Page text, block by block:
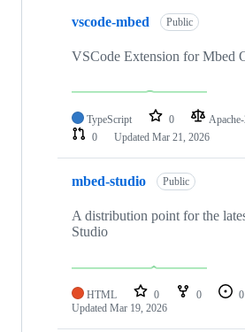
vscode-mbed Public
VSCode Extension for Mbed
TypeScript 0
0
Updated Mar 21, 2026
mbed-studio Public
A distribution point for the
Studio
HTML 0 0 0
Updated Mar 19, 2026